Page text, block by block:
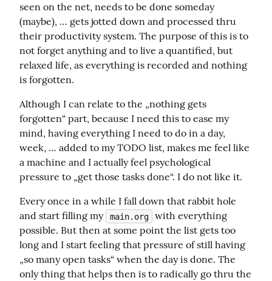
seen on the net, needs to be done someday
(maybe), … gets jotted down and processed thru
their productivity system. The purpose of this is to
not forget anything and to live a quantified, but
relaxed life, as everything is recorded and nothing
is forgotten.
Although I can relate to the „nothing gets
forgotten“ part, because I need this to ease my
mind, having everything I need to do in a day,
week, … added to my TODO list, makes me feel like
a machine and I actually feel psychological
pressure to „get those tasks done“. I do not like it.
Every once in a while I fall down that rabbit hole
and start filling my
main.org
with everything
possible. But then at some point the list gets too
long and I start feeling that pressure of still having
„so many open tasks“ when the day is done. The
only thing that helps then is to radically go thru the